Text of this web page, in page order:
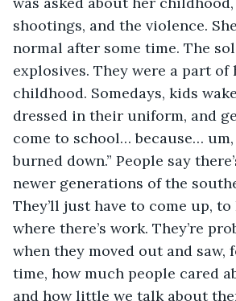
shootings, and the violence.
normal after some time. The
explosives. They were a part
childhood. Somedays, kids
dressed in their uniform, and
come to school… because… um,
burned down.” People say
newer generations of the
They’ll just have to come up, to
where there’s work. They’re
when they moved out and saw,
time, how much people cared
and how little we talk about